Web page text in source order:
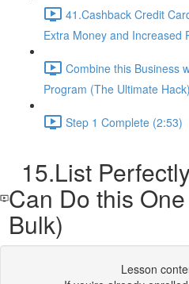
41.Cashback Credit
Extra Money and Increased
Combine this Business
Program (The Ultimate
Step 1 Complete (2:53)
15.List
Can Do this
Bulk)
Lesson